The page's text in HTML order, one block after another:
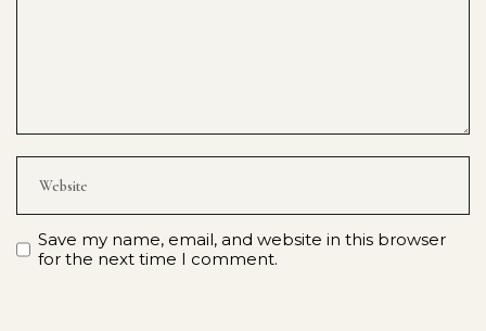
Save my name, email, and website in this browser
for the next time I comment.